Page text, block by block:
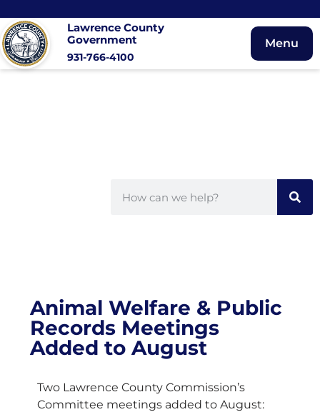
Lawrence County
Government
931-766-4100
Menu
Animal Welfare & Public
Records Meetings
Added to August
Two Lawrence County Commission’s
Committee meetings added to August: